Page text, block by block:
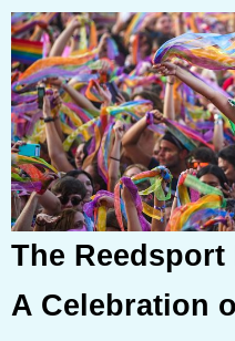
The
A Celebration